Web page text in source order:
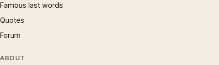
Famous last words
Quotes
Forum
ABOUT